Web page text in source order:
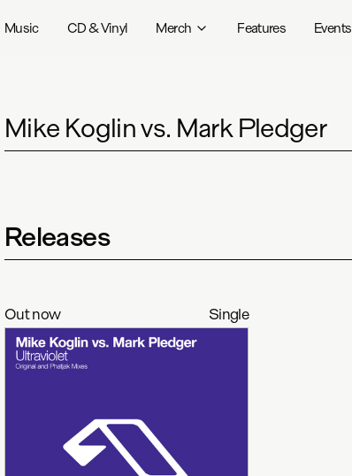
Music CD & Vinyl Merch Features Events
Mike Koglin vs. Mark Pledger
Releases
Out now Single